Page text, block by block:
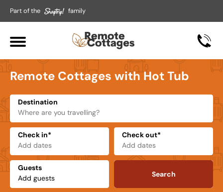
Part of the family
Remote Cottages with Hot Tub
Destination
Check in* Check out*
Guests
Search